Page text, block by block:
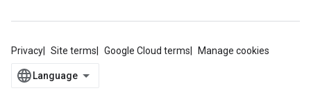
Privacy Site terms Google Cloud terms Manage cookies